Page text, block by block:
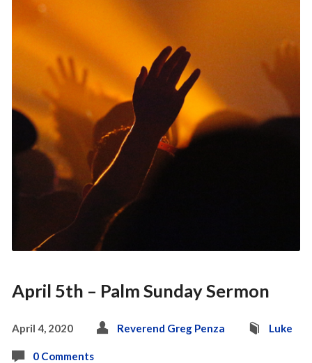
April 5th – Palm Sunday Sermon
April 4, 2020 Reverend Greg Penza Luke
0 Comments